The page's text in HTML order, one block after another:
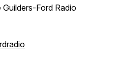
Ford Radio